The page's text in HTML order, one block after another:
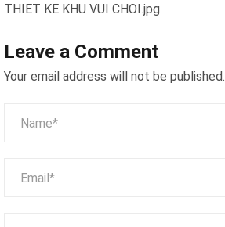
THIET KE KHU VUI CHOI.jpg
Leave a Comment
Your email address will not be published.